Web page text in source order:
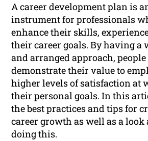
A career development plan is
instrument for professionals
enhance their skills,
their career goals. By having a
and arranged approach,
demonstrate their value to
higher levels of satisfaction at
their personal goals. In this
the best practices and tips for
career growth as well as a look
doing this.